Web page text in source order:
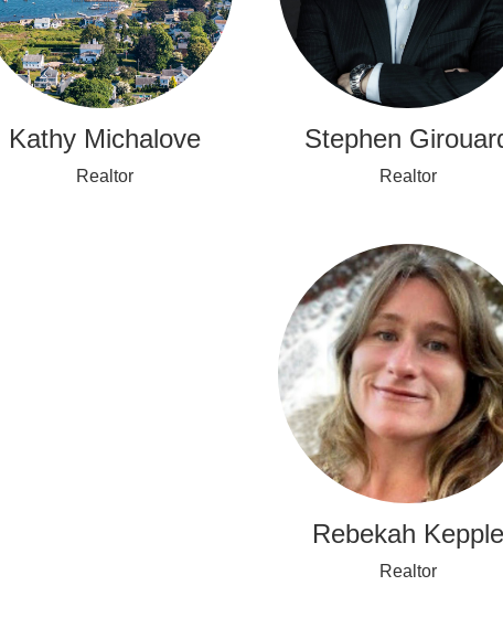
Kathy Michalove
Realtor
Stephen
Realtor
Rebekah Kepple
Realtor